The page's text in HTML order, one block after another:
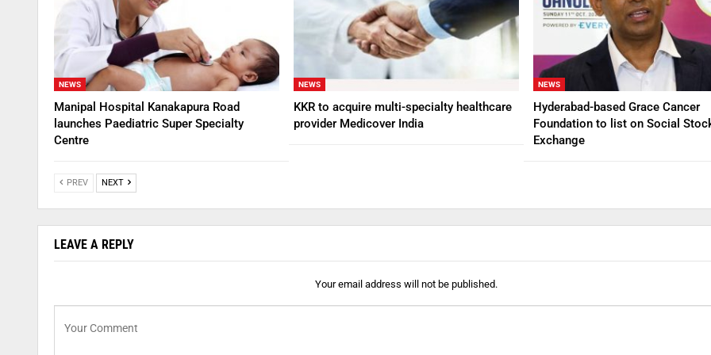
NEWS
Manipal Hospital Kanakapura Road
launches Paediatric Super Specialty
Centre
NEWS
KKR to acquire multi-specialty healthcare
provider Medicover India
NEWS
Hyderabad-based Grace Cancer
Foundation to list on Social
Exchange
PREV NEXT
LEAVE A REPLY
Your email address will not be published.